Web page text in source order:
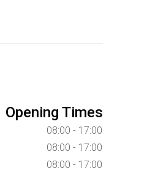
Opening Times
08:00 - 17:00
08:00 - 17:00
08:00 - 17:00